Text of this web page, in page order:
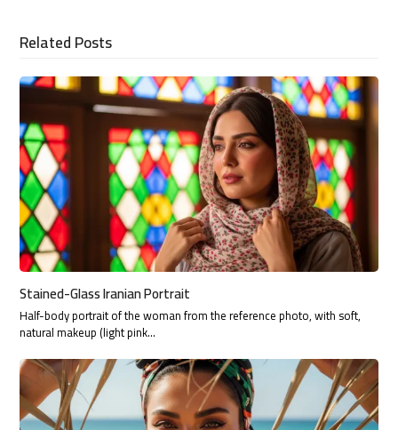
Related Posts
Stained-Glass Iranian Portrait
Half-body portrait of the woman from the reference photo, with soft,
natural makeup (light pink…